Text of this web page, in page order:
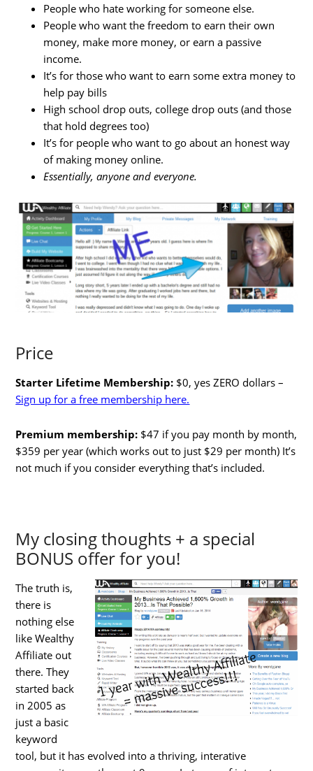
People who hate working for someone else.
People who want the freedom to earn their own
money, make more money, or earn a passive
income.
It’s for those who want to earn some extra money to
help pay bills
High school drop outs, college drop outs (and those
that hold degrees too)
It’s for people who want to go about an honest way
of making money online.
Essentially, anyone and everyone.
Price
Starter Lifetime Membership: $0, yes ZERO dollars –
Sign up for a free membership here.
Premium membership: $47 if you pay month by month,
$359 per year (which works out to just $29 per month) It’s
not much if you consider everything that’s included.
My closing thoughts + a special
BONUS offer for you!
The truth is,
there is
nothing else
like Wealthy
Affiliate out
there. They
started back
in 2005 as
just a basic
keyword
tool, but it has evolved into a thriving, interative